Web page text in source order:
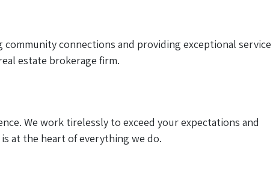
connections and providing exceptional service
estate brokerage firm.
We work tirelessly to exceed your expectations and
at the heart of everything we do.